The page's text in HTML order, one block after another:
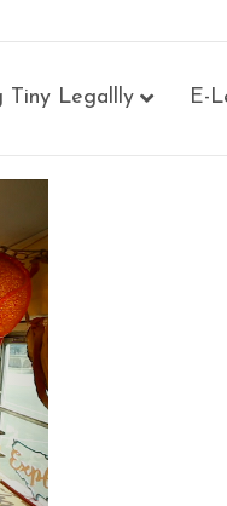
Tiny Legallly E-